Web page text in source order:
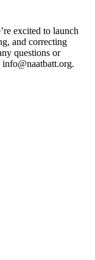
excited to launch
and correcting
questions or
info@naatbatt.org.